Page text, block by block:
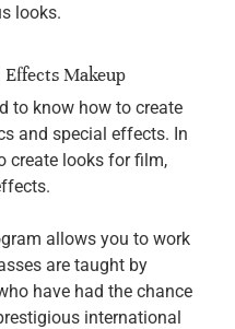
looks.
Makeup
to know how to create
and special effects. In
create looks for film,
allows you to work
are taught by
have had the chance
international